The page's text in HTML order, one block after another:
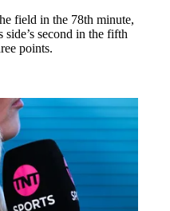
field in the 78th minute,
second in the fifth
points.